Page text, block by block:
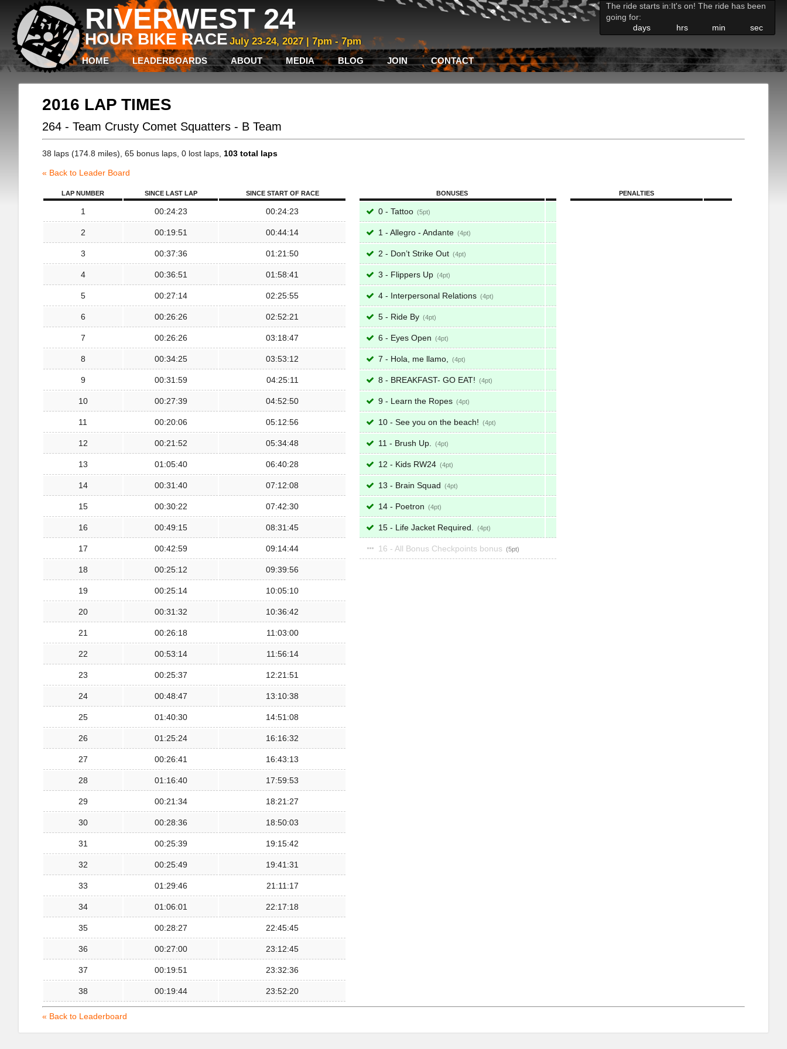
RIVERWEST 24
HOUR BIKE RACE July 23-24, 2027 | 7pm - 7pm
The ride starts in:It's on! The ride has been
going for:
days
hrs min sec
HOME LEADERBOARDS ABOUT MEDIA BLOG JOIN CONTACT
2016 LAP TIMES
264 - Team Crusty Comet Squatters - B Team
38 laps (174.8 miles), 65 bonus laps, 0 lost laps, 103 total laps
« Back to Leader Board
LAP NUMBER SINCE LAST LAP SINCE START OF RACE
1 00:24:23 00:24:23
2 00:19:51 00:44:14
3 00:37:36 01:21:50
4 00:36:51 01:58:41
5 00:27:14 02:25:55
6 00:26:26 02:52:21
7 00:26:26 03:18:47
8 00:34:25 03:53:12
9 00:31:59 04:25:11
10 00:27:39 04:52:50
11 00:20:06 05:12:56
12 00:21:52 05:34:48
13 01:05:40 06:40:28
14 00:31:40 07:12:08
15 00:30:22 07:42:30
16 00:49:15 08:31:45
17 00:42:59 09:14:44
18 00:25:12 09:39:56
19 00:25:14 10:05:10
20 00:31:32 10:36:42
21 00:26:18 11:03:00
22 00:53:14 11:56:14
23 00:25:37 12:21:51
24 00:48:47 13:10:38
25 01:40:30 14:51:08
26 01:25:24 16:16:32
27 00:26:41 16:43:13
28 01:16:40 17:59:53
29 00:21:34 18:21:27
30 00:28:36 18:50:03
31 00:25:39 19:15:42
32 00:25:49 19:41:31
33 01:29:46 21:11:17
34 01:06:01 22:17:18
35 00:28:27 22:45:45
36 00:27:00 23:12:45
37 00:19:51 23:32:36
38 00:19:44 23:52:20
BONUSES
0 - Tattoo 5
1 - Allegro - Andante 4
2 - Don’t Strike Out 4
3 - Flippers Up 4
4 - Interpersonal Relations 4
5 - Ride By 4
6 - Eyes Open 4
7 - Hola, me llamo, 4
8 - BREAKFAST- GO EAT! 4
9 - Learn the Ropes 4
10 - See you on the beach! 4
11 - Brush Up. 4
12 - Kids RW24 4
13 - Brain Squad 4
14 - Poetron 4
15 - Life Jacket Required. 4
16 - All Bonus Checkpoints bonus 5
PENALTIES
« Back to Leaderboard